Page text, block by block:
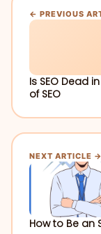
← PREVIOUS
Is SEO Dead
of SEO
NEXT ARTICLE →
How to Be an